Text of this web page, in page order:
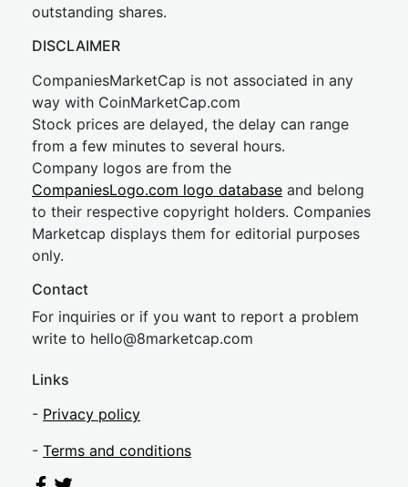
outstanding shares.
DISCLAIMER
CompaniesMarketCap is not associated in any
way with CoinMarketCap.com
Stock prices are delayed, the delay can range
from a few minutes to several hours.
Company logos are from the
CompaniesLogo.com logo database and belong
to their respective copyright holders. Companies
Marketcap displays them for editorial purposes
only.
Contact
For inquiries or if you want to report a problem
write to hello@8marketcap.com
Links
- Privacy policy
- Terms and conditions